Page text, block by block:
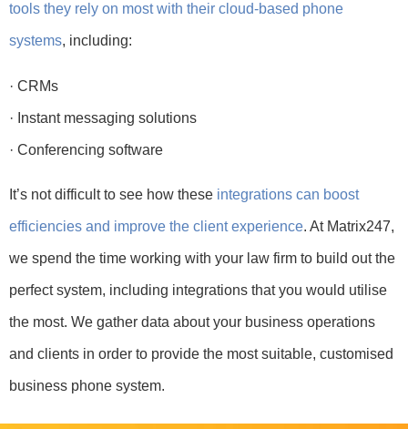
tools they rely on most with their cloud-based phone
systems, including:
· CRMs
· Instant messaging solutions
· Conferencing software
It’s not difficult to see how these integrations can boost
efficiencies and improve the client experience. At Matrix247,
we spend the time working with your law firm to build out the
perfect system, including integrations that you would utilise
the most. We gather data about your business operations
and clients in order to provide the most suitable, customised
business phone system.